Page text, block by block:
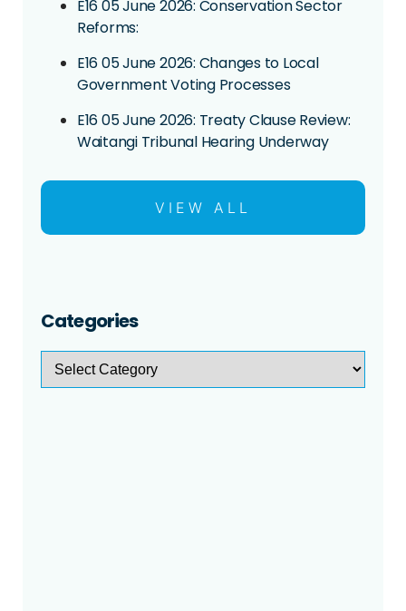
E16 05 June 2026: Conservation Sector
Reforms:
E16 05 June 2026: Changes to Local
Government Voting Processes
E16 05 June 2026: Treaty Clause Review:
Waitangi Tribunal Hearing Underway
VIEW ALL
Categories